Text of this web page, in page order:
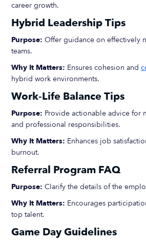
career growth.
Hybrid Leadership Tips
Purpose: Offer guidance on effectively
teams.
Why It Matters: Ensures cohesion and
hybrid work environments.
Work-Life Balance Tips
Purpose: Provide actionable advice for
and professional responsibilities.
Why It Matters: Enhances job
burnout.
Referral Program FAQ
Purpose: Clarify the details of the
Why It Matters: Encourages
top talent.
Game Day Guidelines